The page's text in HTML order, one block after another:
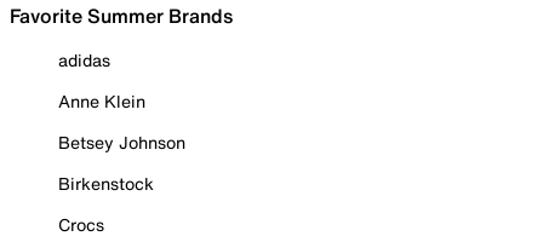
Favorite Summer Brands
adidas
Anne Klein
Betsey Johnson
Birkenstock
Crocs